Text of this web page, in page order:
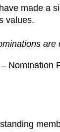
made a
values.
are
– Nomination